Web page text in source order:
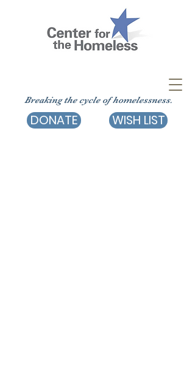
Breaking the cycle of homelessness.
DONATE WISH LIST